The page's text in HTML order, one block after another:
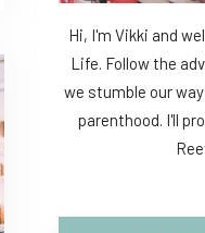
Hi, I'm Vikki and
Life. Follow the
we stumble our
parenthood. I'll